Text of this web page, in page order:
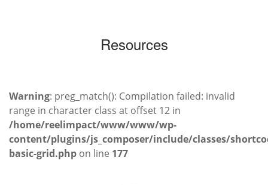
Resources
Warning: preg_match(): Compilation failed: invalid
range in character class at offset 12 in
/home/reelimpact/www/www/wp-
content/plugins/js_composer/include/classes/
basic-grid.php on line 177